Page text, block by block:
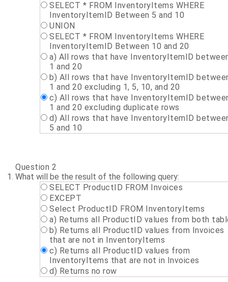
SELECT * FROM InventoryItems WHERE
InventoryItemID Between 5 and 10
UNION
SELECT * FROM InventoryItems WHERE
InventoryItemID Between 10 and 20
a) All rows that have InventoryItemID
1 and 20
b) All rows that have InventoryItemID
1 and 20 excluding 1, 5, 10, and 20
c) All rows that have InventoryItemID
1 and 20 excluding duplicate rows
d) All rows that have InventoryItemID
5 and 10
Question 2
What will be the result of the following query:
SELECT ProductID FROM Invoices
EXCEPT
Select ProductID FROM InventoryItems
a) Returns all ProductID values from both
b) Returns all ProductID values from Invoices
that are not in InventoryItems
c) Returns all ProductID values from
InventoryItems that are not in Invoices
d) Returns no row